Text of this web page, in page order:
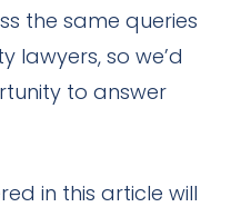
the same queries
lawyers, so we’d
to answer
in this article will